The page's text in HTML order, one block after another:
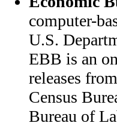
computer-
U.S.
EBB is an
releases
Census
Bureau of